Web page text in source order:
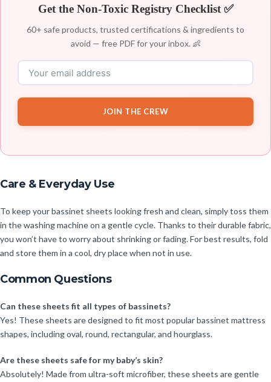
Get the Non-Toxic Registry Checklist ✅
60+ safe products, trusted certifications & ingredients to
avoid — free PDF for your inbox. 👶
JOIN THE CREW
Care & Everyday Use
To keep your bassinet sheets looking fresh and clean, simply toss them
in the washing machine on a gentle cycle. Thanks to their durable fabric,
you won’t have to worry about shrinking or fading. For best results, fold
and store them in a cool, dry place when not in use.
Common Questions
Can these sheets fit all types of bassinets?
Yes! These sheets are designed to fit most popular bassinet mattress
shapes, including oval, round, rectangular, and hourglass.
Are these sheets safe for my baby’s skin?
Absolutely! Made from ultra-soft microfiber, these sheets are gentle